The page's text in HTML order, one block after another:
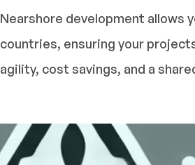
Nearshore development allows
countries, ensuring your
agility, cost savings, and a